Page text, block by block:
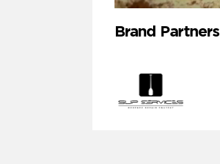
Brand Partners